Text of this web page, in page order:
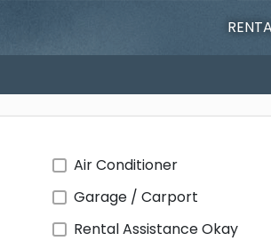
Air Conditioner
Garage / Carport
Rental Assistance Okay